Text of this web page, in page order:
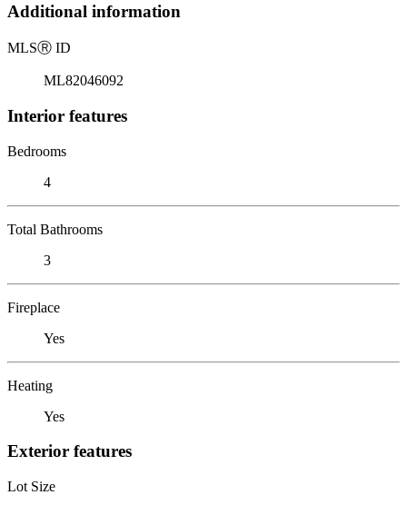
Additional information
MLSⓇ ID
ML82046092
Interior features
Bedrooms
4
Total Bathrooms
3
Fireplace
Yes
Heating
Yes
Exterior features
Lot Size